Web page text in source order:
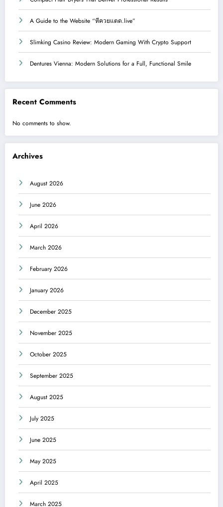
A Guide to the Website “หีควยแตด.live”
Slimking Casino Review: Modern Gaming With Crypto Support
Dentures Vienna: Modern Solutions for a Full, Functional Smile
Recent Comments
No comments to show.
Archives
August 2026
June 2026
April 2026
March 2026
February 2026
January 2026
December 2025
November 2025
October 2025
September 2025
August 2025
July 2025
June 2025
May 2025
April 2025
March 2025